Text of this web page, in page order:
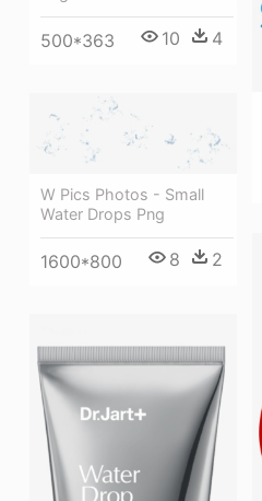
500*363 10 4
W Pics Photos - Small
Water Drops Png
1600*800 8 2